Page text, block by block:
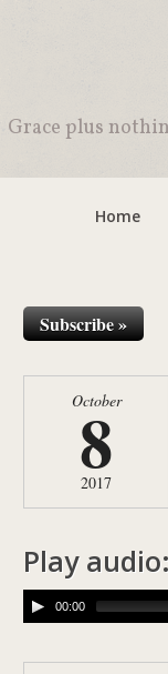
Grace plus
Home
Subscribe »
October
8
2017
Play audio:
00:00